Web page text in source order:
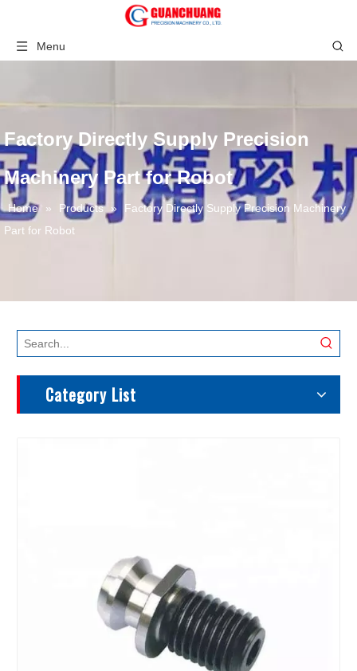
Menu
Factory Directly Supply Precision
Machinery Part for Robot
Home » Products »
Factory Directly Supply Precision Machinery
Part for Robot
Category List